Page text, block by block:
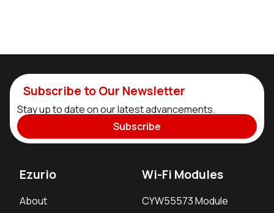
Subscribe to Our Newsletter
Stay up to date on our latest advancements.
Subscribe
Ezurio
About
Wi-Fi Modules
CYW55573 Module